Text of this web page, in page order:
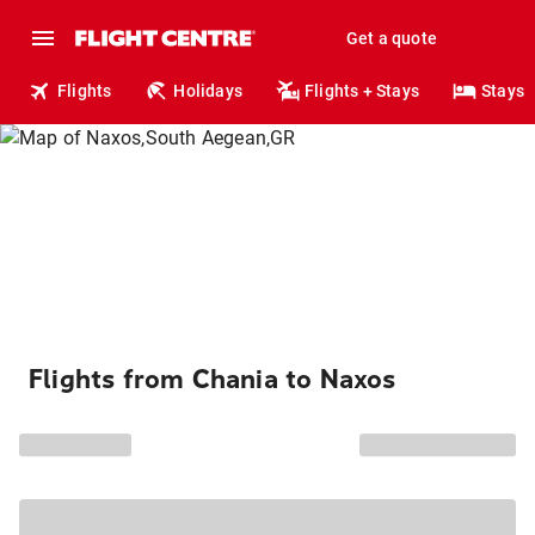
Get a quote
Flights Holidays Flights + Stays Stays
Flights from Chania to Naxos